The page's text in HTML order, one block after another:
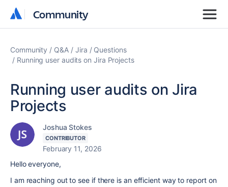
Community
Community
Community Q&A Jira
Questions
Running user audits on Jira Projects
Running user audits on Jira
Projects
Joshua Stokes
CONTRIBUTOR
February 11, 2026
Hello everyone,
I am reaching out to see if there is an efficient way to report on